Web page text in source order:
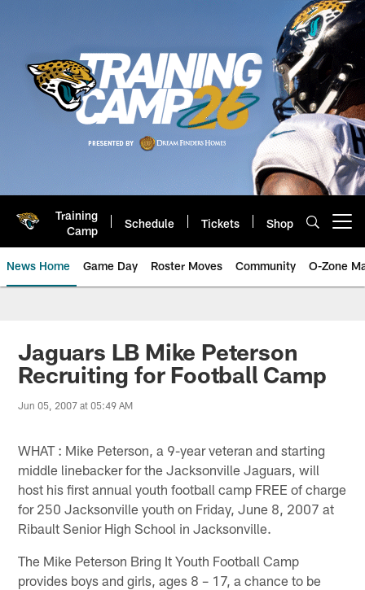
Training
Camp
Schedule Tickets Shop
News Home Game Day Roster Moves Community O-Zone
Jaguars News | Jacksonville
Jaguars LB Mike Peterson
Recruiting for Football Camp
Jun 05, 2007 at 05:49 AM
WHAT : Mike Peterson, a 9-year veteran and starting
middle linebacker for the Jacksonville Jaguars, will
host his first annual youth football camp FREE of charge
for 250 Jacksonville youth on Friday, June 8, 2007 at
Ribault Senior High School in Jacksonville.
The Mike Peterson Bring It Youth Football Camp
provides boys and girls, ages 8 – 17, a chance to be